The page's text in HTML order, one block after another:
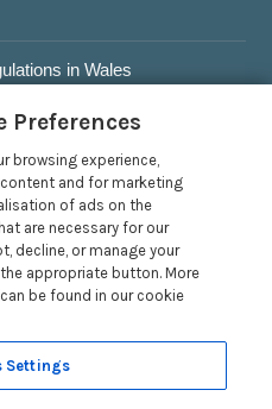
in Wales
Let
Let in Wales
Policy
Preferences
browsing experience,
and for marketing
of ads on the
are necessary for our
decline, or manage your
appropriate button. More
be found in our cookie
Settings